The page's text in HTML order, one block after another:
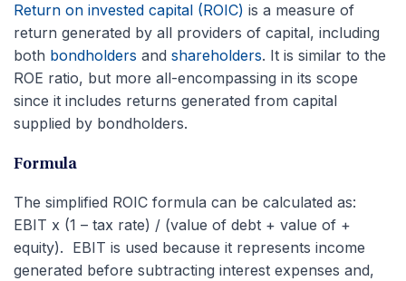
Return on invested capital (ROIC) is a measure of
return generated by all providers of capital, including
both bondholders and shareholders. It is similar to the
ROE ratio, but more all-encompassing in its scope
since it includes returns generated from capital
supplied by bondholders.
Formula
The simplified ROIC formula can be calculated as:
EBIT x (1 – tax rate) / (value of debt + value of +
equity). EBIT is used because it represents income
generated before subtracting interest expenses and,